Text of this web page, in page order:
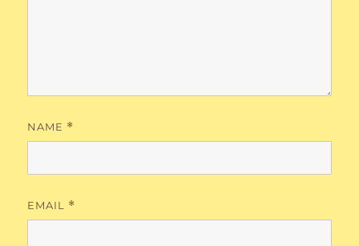
NAME *
EMAIL *